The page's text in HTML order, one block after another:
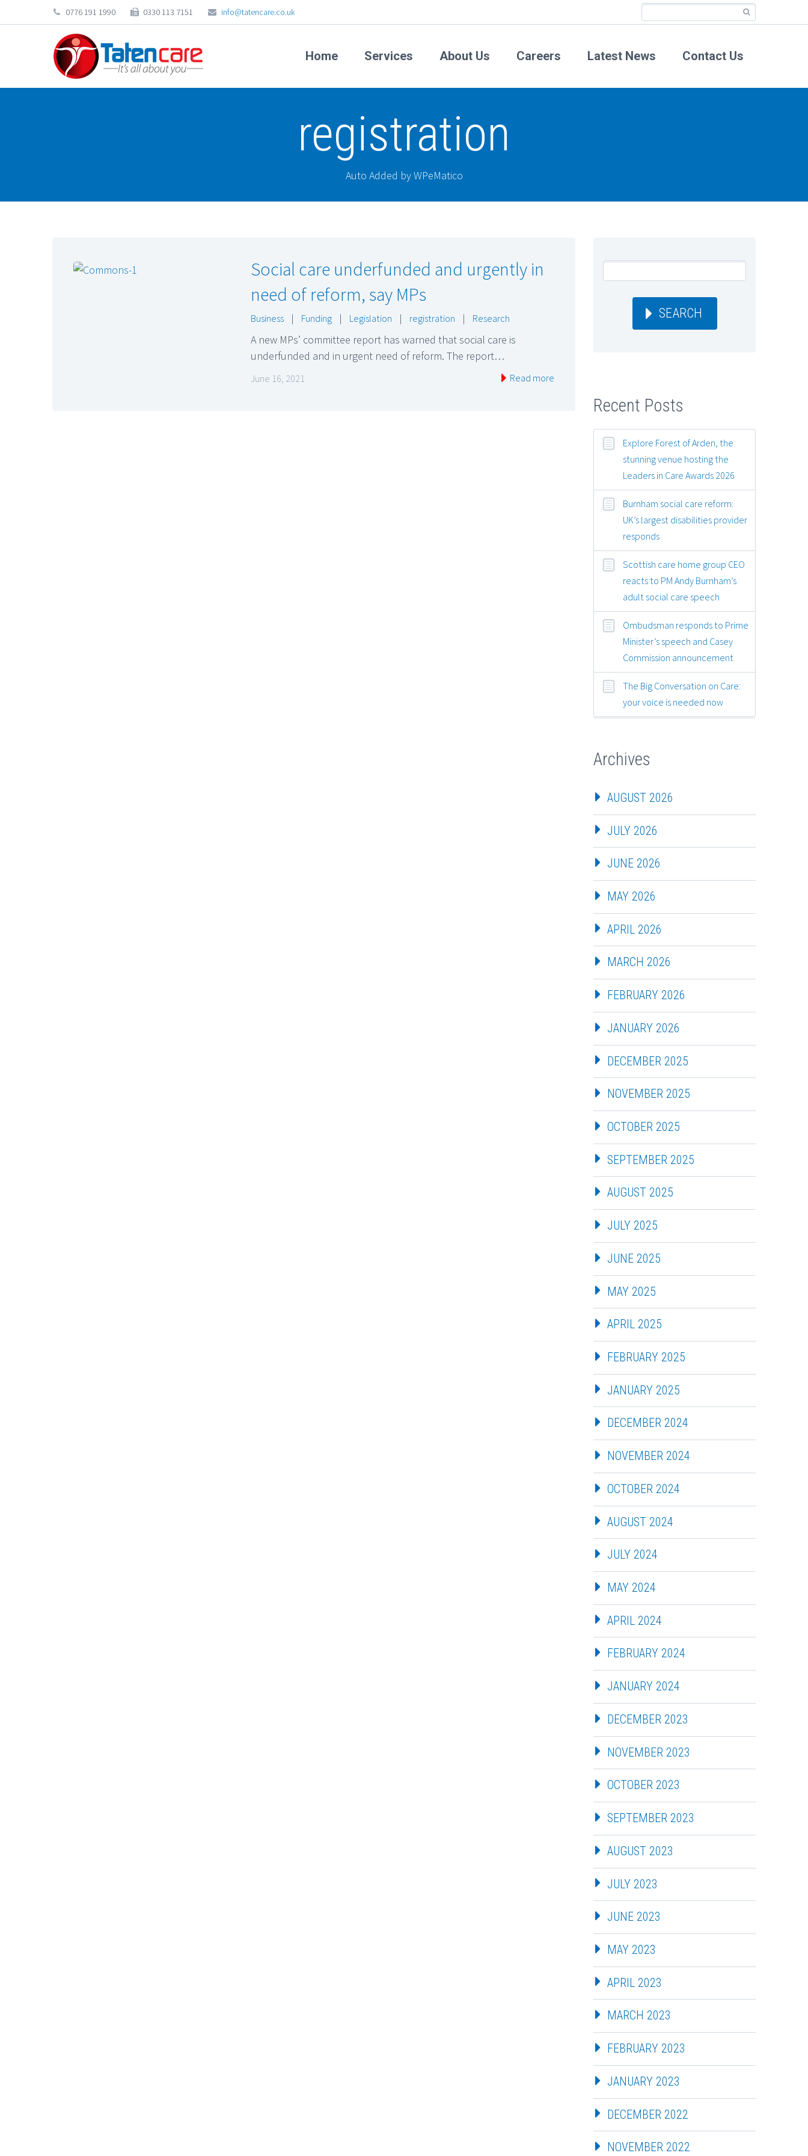
0776 191 1990 0330 113 7151 info@tatencare.co.uk
Home Services About Us Careers Latest News Contact Us
registration
Auto Added by WPeMatico
Social care underfunded and urgently in
need of reform, say MPs
Business | Funding | Legislation | registration | Research
A new MPs’ committee report has warned that social care is
underfunded and in urgent need of reform. The report…
June 16, 2021 Read more
SEARCH
Recent Posts
Explore Forest of Arden, the
stunning venue hosting the
Leaders in Care Awards 2026
Burnham social care reform:
UK’s largest disabilities provider
responds
Scottish care home group CEO
reacts to PM Andy Burnham’s
adult social care speech
Ombudsman responds to Prime
Minister’s speech and Casey
Commission announcement
The Big Conversation on Care:
your voice is needed now
Archives
AUGUST 2026
JULY 2026
JUNE 2026
MAY 2026
APRIL 2026
MARCH 2026
FEBRUARY 2026
JANUARY 2026
DECEMBER 2025
NOVEMBER 2025
OCTOBER 2025
SEPTEMBER 2025
AUGUST 2025
JULY 2025
JUNE 2025
MAY 2025
APRIL 2025
FEBRUARY 2025
JANUARY 2025
DECEMBER 2024
NOVEMBER 2024
OCTOBER 2024
AUGUST 2024
JULY 2024
MAY 2024
APRIL 2024
FEBRUARY 2024
JANUARY 2024
DECEMBER 2023
NOVEMBER 2023
OCTOBER 2023
SEPTEMBER 2023
AUGUST 2023
JULY 2023
JUNE 2023
MAY 2023
APRIL 2023
MARCH 2023
FEBRUARY 2023
JANUARY 2023
DECEMBER 2022
NOVEMBER 2022